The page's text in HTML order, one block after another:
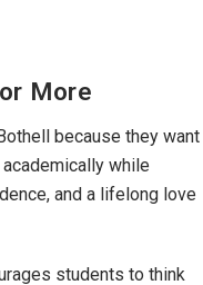
More
because they want
while
and a lifelong love
students to think